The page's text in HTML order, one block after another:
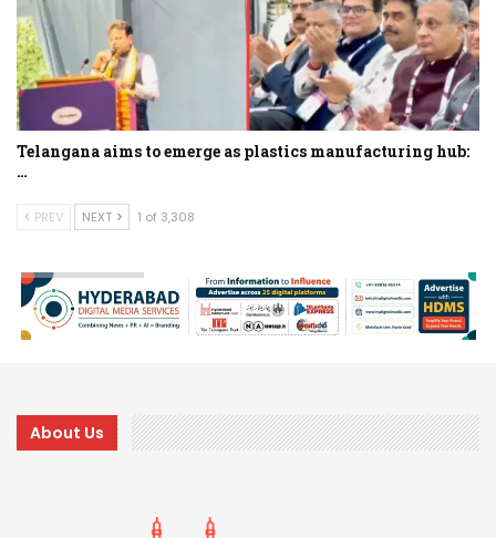
Telangana aims to emerge as plastics manufacturing hub:
…
PREV NEXT 1 of 3,308
About Us